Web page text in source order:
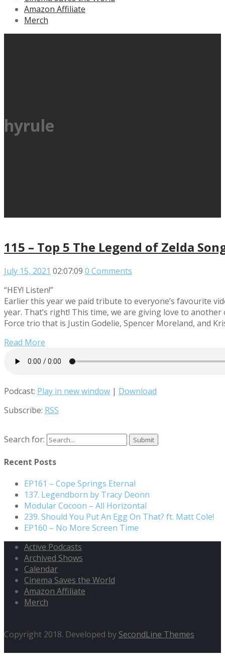
Amazon Affiliate
Merch
hyrule
115 – Top 5 The Legend of Zelda
July 15, 2021 02:07:09 0 Comments
“HEY! Listen!”
Earlier this year we paid tribute to everyone’s favourite
year. That’s right! This time, we are giving love to
Force trio that is Justin Godelie, Spencer Moreland, and
Read More
Podcast: Play in new window | Download
Subscribe: RSS
Search for:
Recent Posts
EP161 – Cope Springs Eternal
137. Legendborn by Tracy Deonn
Modular Cocoon – All Horizontal
239. Should You Put An Egg On That? ft. Matt Cole!
EP160 – No More Screen Time
Active Podcasts
Archived Shows
Calendar
Cinema Saves the World
Amazon Affiliate
Merch
Copyright 2018. Developed by SecondLine Themes